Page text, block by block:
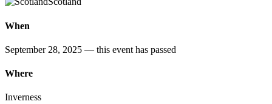
When
September 28, 2025 — this event has passed
Where
Inverness